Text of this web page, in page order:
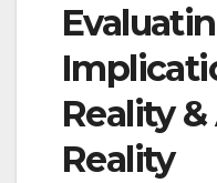
Reality
Reality